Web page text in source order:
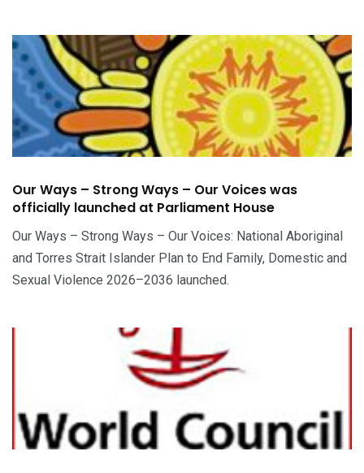
Our Ways – Strong Ways – Our Voices was
officially launched at Parliament House
Our Ways – Strong Ways – Our Voices: National Aboriginal
and Torres Strait Islander Plan to End Family, Domestic and
Sexual Violence 2026–2036 launched.